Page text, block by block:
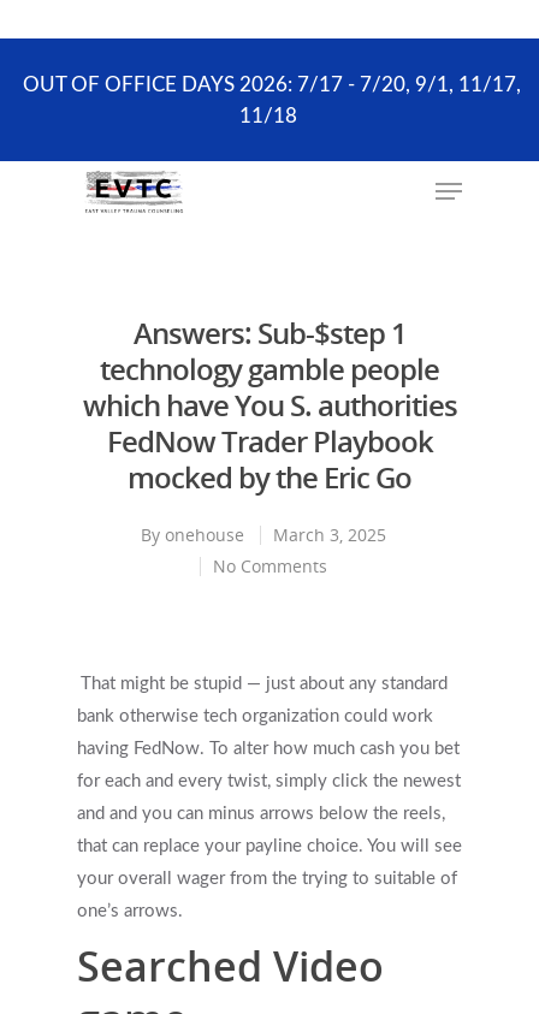
Hit enter to search or ESC to close
OUT OF OFFICE DAYS 2026: 7/17 - 7/20, 9/1, 11/17,
11/18
Answers: Sub-$step 1
technology gamble people
which have You S. authorities
FedNow Trader Playbook
mocked by the Eric Go
By onehouse
March 3, 2025
No Comments
That might be stupid — just about any standard
bank otherwise tech organization could work
having FedNow. To alter how much cash you bet
for each and every twist, simply click the newest
and and you can minus arrows below the reels,
that can replace your payline choice. You will see
your overall wager from the trying to suitable of
one’s arrows.
Searched Video